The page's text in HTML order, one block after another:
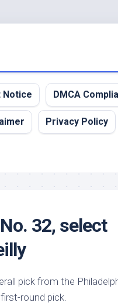
Notice DMCA
Privacy Policy
32, select
pick from the
round pick.